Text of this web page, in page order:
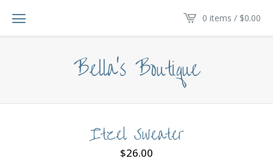
0 items / $0.00
Bella's Boutique
Itzel Sweater
$26.00